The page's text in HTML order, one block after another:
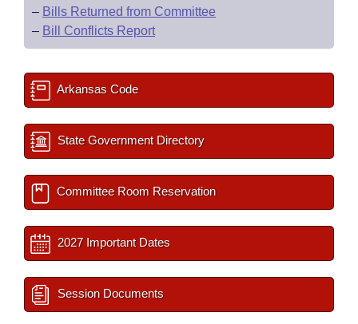
– Bills Returned from Committee
– Bill Conflicts Report
Arkansas Code
State Government Directory
Committee Room Reservation
2027 Important Dates
Session Documents